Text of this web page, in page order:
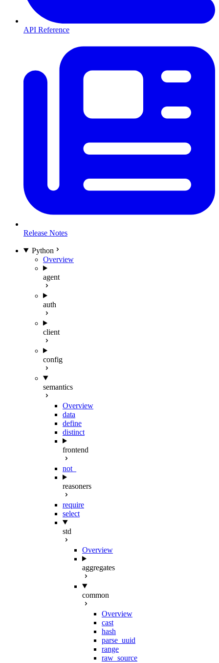
API Reference
Release Notes
Python
Overview
agent
auth
client
config
semantics
Overview
data
define
distinct
frontend
not_
reasoners
require
select
std
Overview
aggregates
common
Overview
cast
hash
parse_uuid
range
raw_source